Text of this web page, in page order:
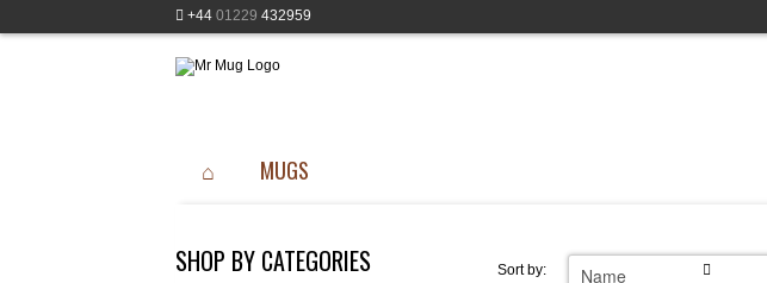
+44 01229 432959
MUGS
Sort by:
SHOP BY CATEGORIES